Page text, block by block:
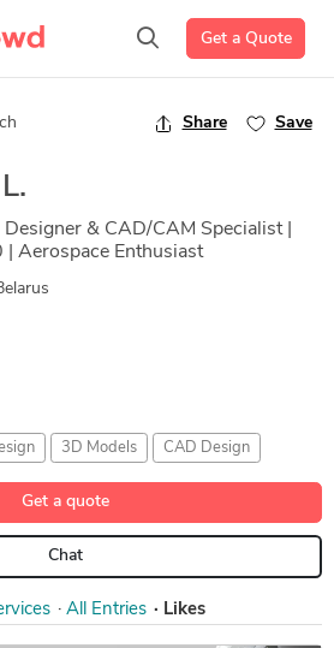
Get a Quote
Share Save
Designer & CAD/CAM Specialist |
| Aerospace Enthusiast
3D Models CAD Design
Illustration
Get a quote
Chat
All Entries Likes